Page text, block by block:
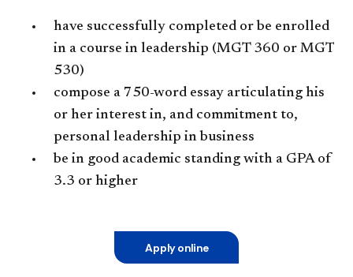
have successfully completed or be enrolled
in a course in leadership (MGT 360 or MGT
530)
compose a 750-word essay articulating his
or her interest in, and commitment to,
personal leadership in business
be in good academic standing with a GPA of
3.3 or higher
Apply online